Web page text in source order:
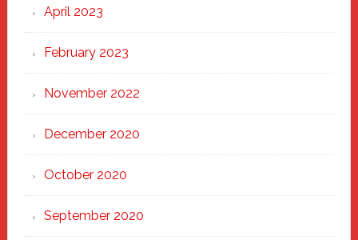
April 2023
February 2023
November 2022
December 2020
October 2020
September 2020